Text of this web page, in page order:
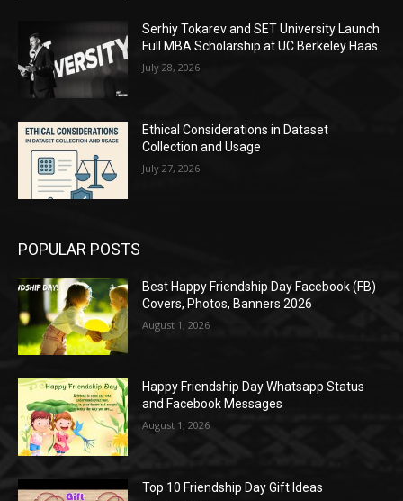
Serhiy Tokarev and SET University Launch
Full MBA Scholarship at UC Berkeley Haas
July 28, 2026
Ethical Considerations in Dataset
Collection and Usage
July 27, 2026
POPULAR POSTS
Best Happy Friendship Day Facebook (FB)
Covers, Photos, Banners 2026
August 1, 2026
Happy Friendship Day Whatsapp Status
and Facebook Messages
August 1, 2026
Top 10 Friendship Day Gift Ideas